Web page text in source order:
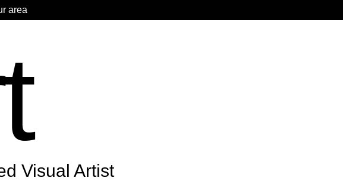
area
Visual Artist